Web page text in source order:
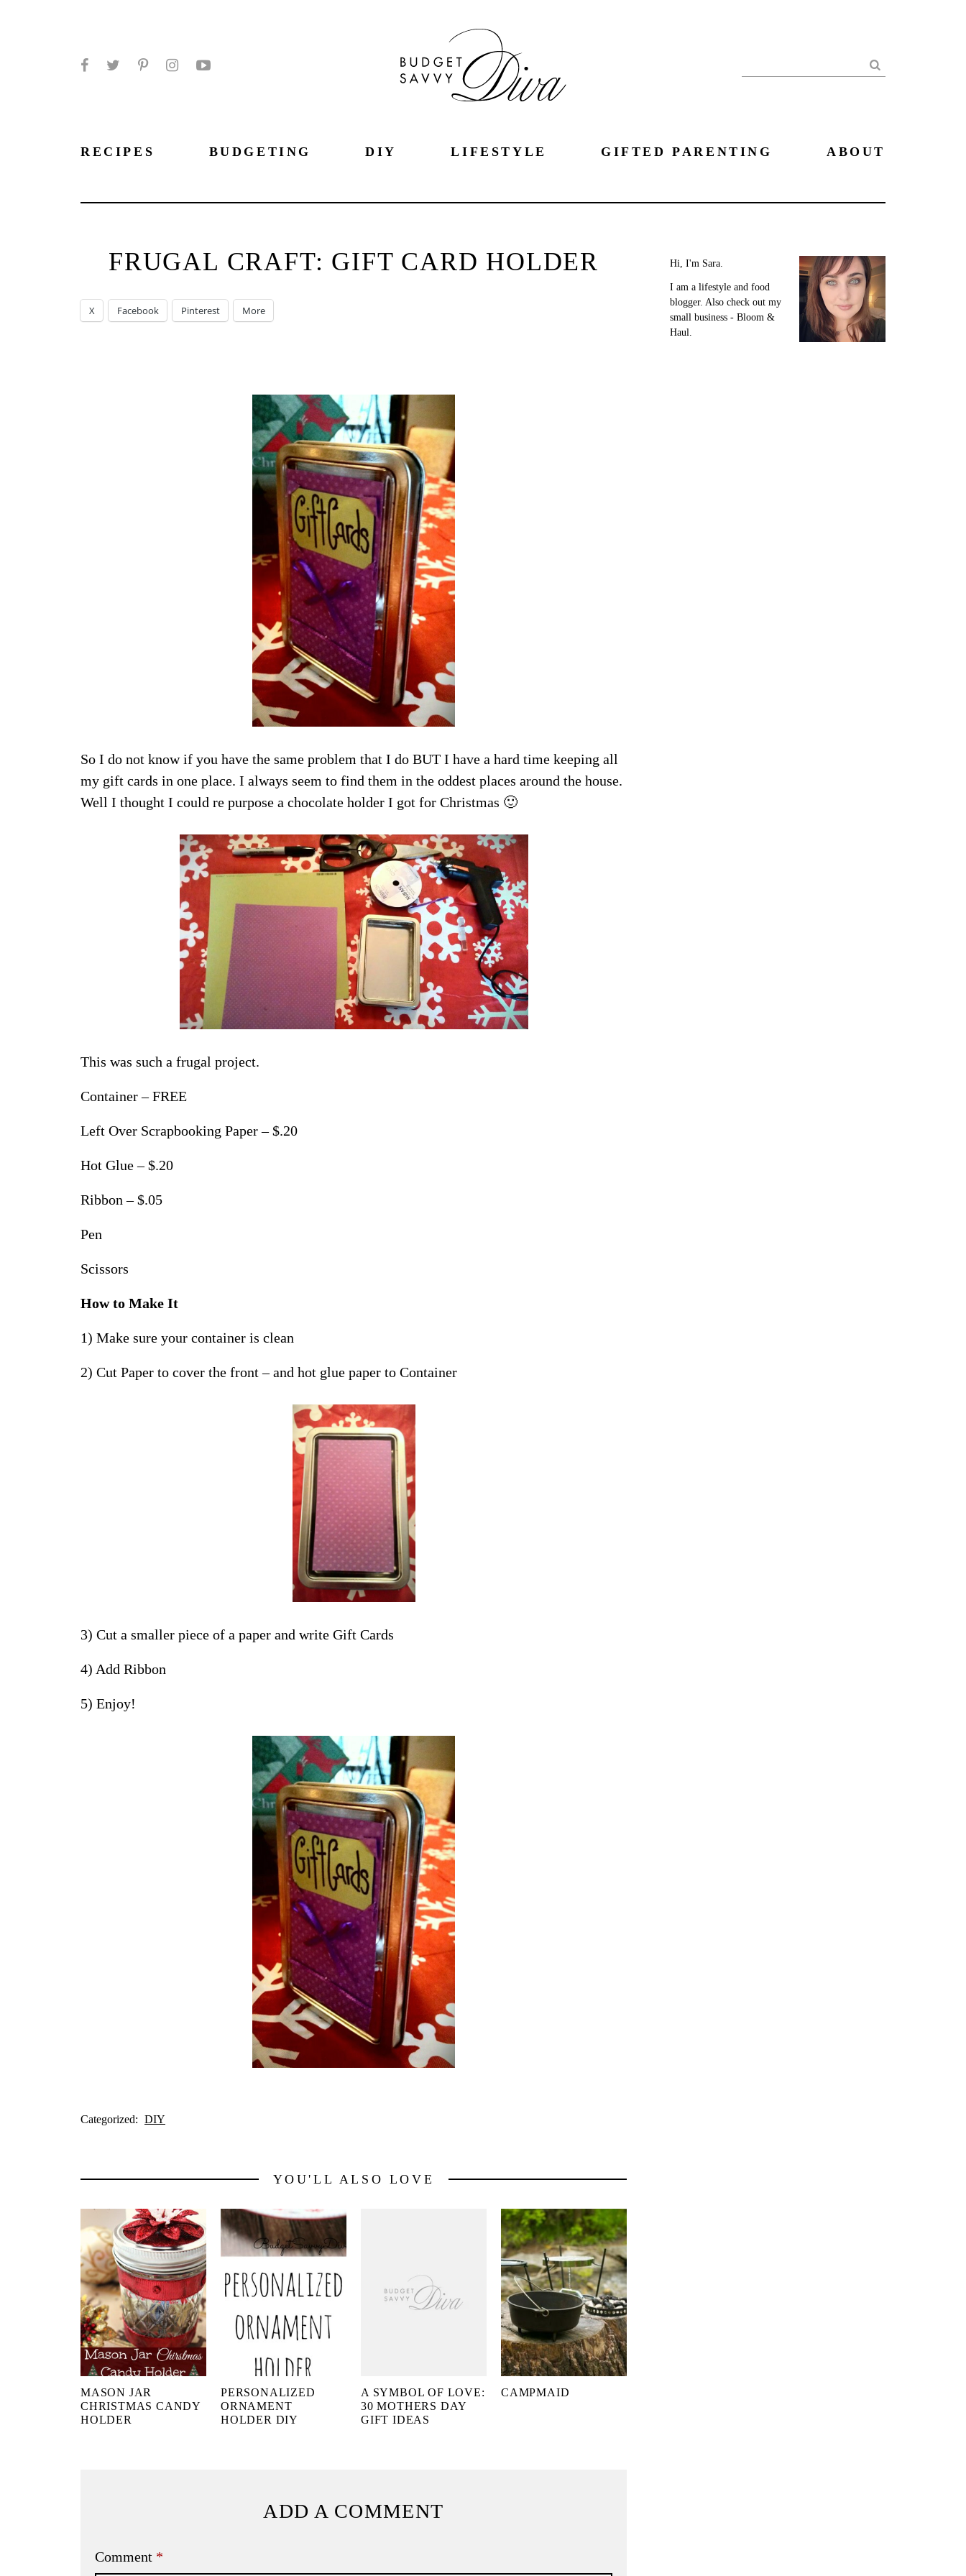
Search
RECIPES BUDGETING DIY LIFESTYLE GIFTED PARENTING ABOUT
FRUGAL CRAFT: GIFT CARD HOLDER
X Facebook Pinterest More
So I do not know if you have the same problem that I do BUT I have a hard time keeping all
my gift cards in one place. I always seem to find them in the oddest places around the house.
Well I thought I could re purpose a chocolate holder I got for Christmas 🙂
This was such a frugal project.
Container – FREE
Left Over Scrapbooking Paper – $.20
Hot Glue – $.20
Ribbon – $.05
Pen
Scissors
How to Make It
1) Make sure your container is clean
2) Cut Paper to cover the front – and hot glue paper to Container
3) Cut a smaller piece of a paper and write Gift Cards
4) Add Ribbon
5) Enjoy!
Categorized: DIY
YOU'LL ALSO LOVE
MASON JAR
CHRISTMAS CANDY
HOLDER
PERSONALIZED
ORNAMENT
HOLDER DIY
A SYMBOL OF LOVE:
30 MOTHERS DAY
GIFT IDEAS
CAMPMAID
ADD A COMMENT
Comment *
Hi, I'm Sara.
I am a lifestyle and food
blogger. Also check out my
small business - Bloom &
Haul.